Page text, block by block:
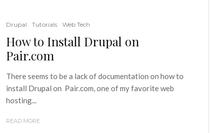
Drupal Tutorials Web Tech
How to Install Drupal on
Pair.com
There seems to be a lack of documentation on how to
install Drupal on Pair.com, one of my favorite web
hosting...
READ MORE